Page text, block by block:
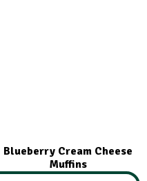
Blueberry Cream Cheese
Muffins